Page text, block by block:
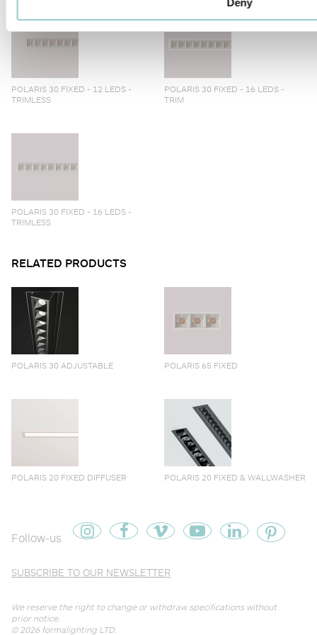
POLARIS 30 FIXED - 12 LEDS -
TRIMLESS
POLARIS 30 FIXED - 16 LEDS -
TRIM
POLARIS 30 FIXED - 16 LEDS -
TRIMLESS
RELATED PRODUCTS
POLARIS 30 ADJUSTABLE POLARIS 65 FIXED
POLARIS 20 FIXED DIFFUSER POLARIS 20 FIXED & WALLWASHER
We reserve the right to change or withdraw specifications without
prior notice.
© 2026 formalighting LTD.
Follow-us
SUBSCRIBE TO OUR NEWSLETTER